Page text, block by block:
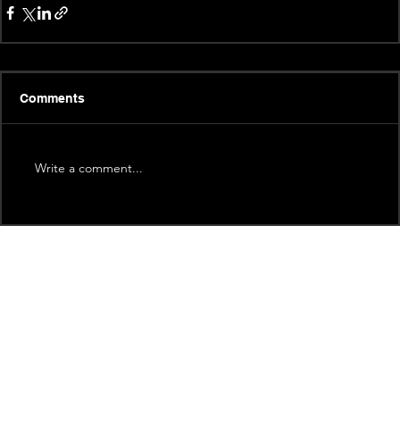
Comments
Write a comment...